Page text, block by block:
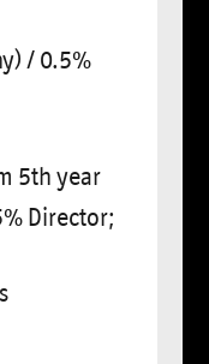
/ 0.5%
5th year
Director;